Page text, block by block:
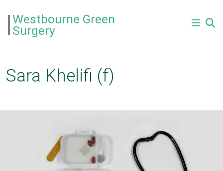
Westbourne Green
Surgery
Sara Khelifi (f)